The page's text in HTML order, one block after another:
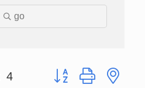
go
4 Button group with